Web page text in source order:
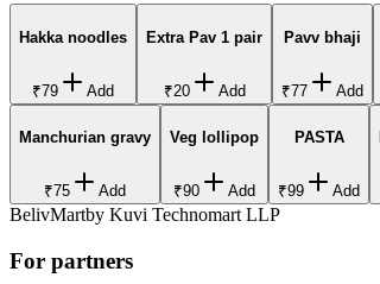
Hakka noodles
₹79 Add
Extra Pav 1 pair
₹20 Add
Pavv bhaji
₹77 Add
Manchurian gravy
₹75 Add
Veg lollipop
₹90 Add
PASTA
₹99 Add
BelivMartby Kuvi Technomart LLP
For partners